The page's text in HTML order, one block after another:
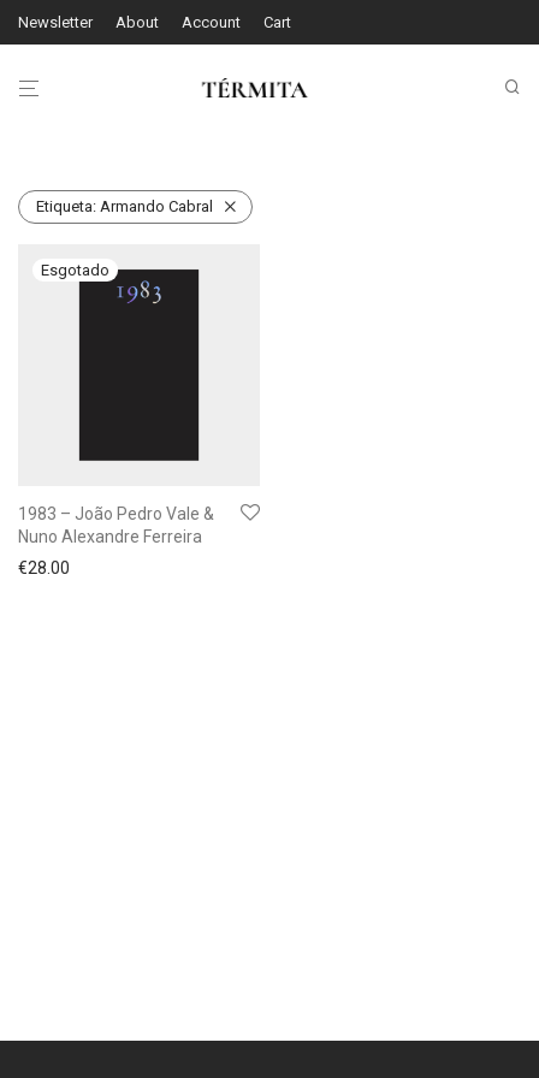
Newsletter About Account Cart
Etiqueta: Armando Cabral
1983 – João Pedro Vale &
Nuno Alexandre Ferreira
€28.00